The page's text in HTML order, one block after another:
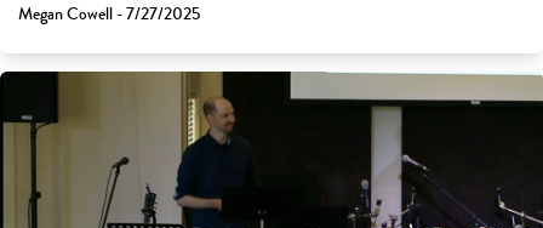
Megan Cowell - 7/27/2025